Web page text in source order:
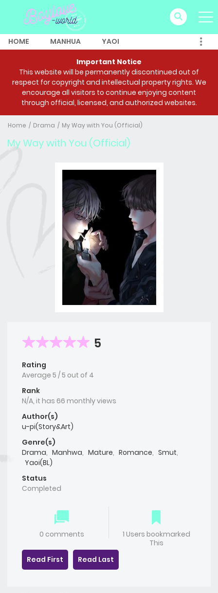
HOME MANHUA YAOI
Important Notice
This website will be permanently discontinued out of
respect for copyright and intellectual property rights. We
encourage all visitors to continue enjoying content
through official, licensed, and authorized websites.
Home Drama My Way with You (Official)
My Way with You (Official)
5
Rating
Average 5 /5 out of 4
Rank
N/A, it has 66 monthly views
Author(s)
u-pi(Story&Art)
Genre(s)
Drama, Manhwa, Mature, Romance, Smut,
Yaoi(BL)
Status
Completed
0 comments
1 Users bookmarked
This
Read First
Read Last